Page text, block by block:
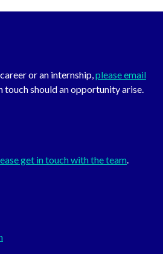
or an internship, please email
touch should an opportunity arise.
get in touch with the team